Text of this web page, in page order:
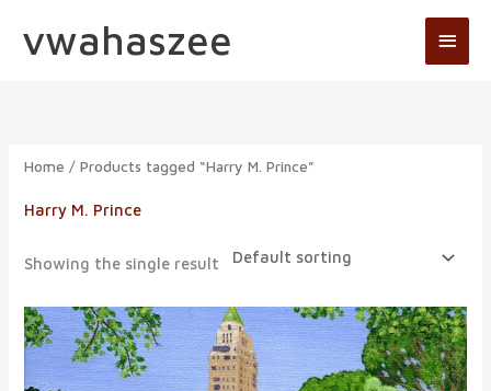
vwahaszee
Main
Home / Products tagged “Harry M. Prince”
Harry M. Prince
Showing the single result
Price
range:
$19.95
through